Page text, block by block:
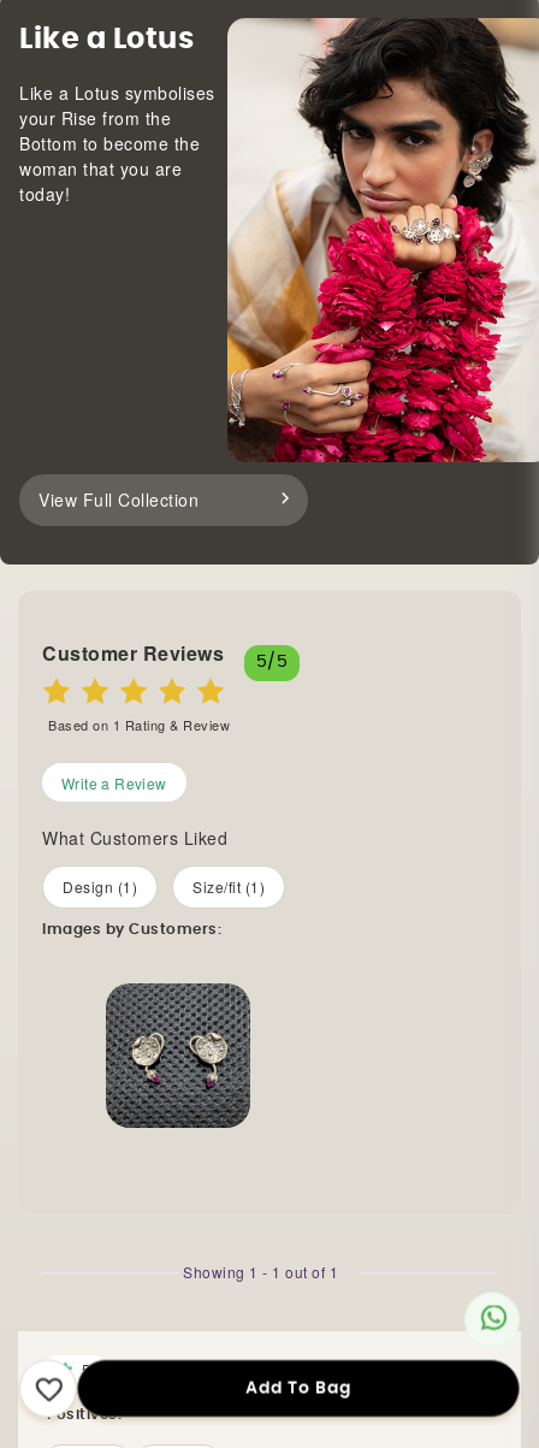
Add To Bag
Like a Lotus
Like a Lotus symbolises
your Rise from the
Bottom to become the
woman that you are
today!
View Full Collection
Customer Reviews 5/5
Based on 1 Rating & Review
Write a Review
What Customers Liked
Design (1) Size/fit (1)
Images by Customers:
Showing 1 - 1 out of 1
5 Kiranmaye T Shekhar
Positives: